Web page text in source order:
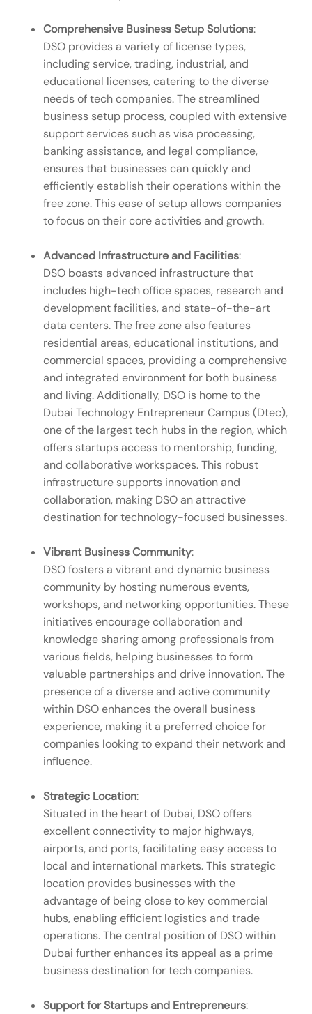
Comprehensive Business Setup Solutions:
DSO provides a variety of license types,
including service, trading, industrial, and
educational licenses, catering to the diverse
needs of tech companies. The streamlined
business setup process, coupled with extensive
support services such as visa processing,
banking assistance, and legal compliance,
ensures that businesses can quickly and
efficiently establish their operations within the
free zone. This ease of setup allows companies
to focus on their core activities and growth.
Advanced Infrastructure and Facilities:
DSO boasts advanced infrastructure that
includes high-tech office spaces, research and
development facilities, and state-of-the-art
data centers. The free zone also features
residential areas, educational institutions, and
commercial spaces, providing a comprehensive
and integrated environment for both business
and living. Additionally, DSO is home to the
Dubai Technology Entrepreneur Campus (Dtec),
one of the largest tech hubs in the region, which
offers startups access to mentorship, funding,
and collaborative workspaces. This robust
infrastructure supports innovation and
collaboration, making DSO an attractive
destination for technology-focused businesses.
Vibrant Business Community:
DSO fosters a vibrant and dynamic business
community by hosting numerous events,
workshops, and networking opportunities. These
initiatives encourage collaboration and
knowledge sharing among professionals from
various fields, helping businesses to form
valuable partnerships and drive innovation. The
presence of a diverse and active community
within DSO enhances the overall business
experience, making it a preferred choice for
companies looking to expand their network and
influence.
Strategic Location:
Situated in the heart of Dubai, DSO offers
excellent connectivity to major highways,
airports, and ports, facilitating easy access to
local and international markets. This strategic
location provides businesses with the
advantage of being close to key commercial
hubs, enabling efficient logistics and trade
operations. The central position of DSO within
Dubai further enhances its appeal as a prime
business destination for tech companies.
Support for Startups and Entrepreneurs: